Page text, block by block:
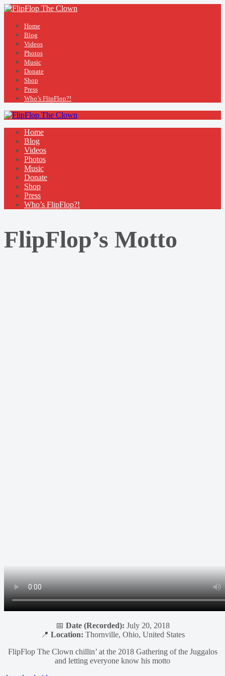
Home
Blog
Videos
Photos
Music
Donate
Shop
Press
Who’s FlipFlop?!
Home
Blog
Videos
Photos
Music
Donate
Shop
Press
Who’s FlipFlop?!
FlipFlop’s Motto
📅 Date (Recorded): July 20, 2018
📍 Location: Thornville, Ohio, United States
FlipFlop The Clown chillin’ at the 2018 Gathering of the Juggalos
and letting everyone know his motto